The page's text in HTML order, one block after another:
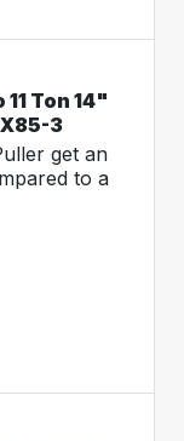
Ton 14"
3
get an
to a